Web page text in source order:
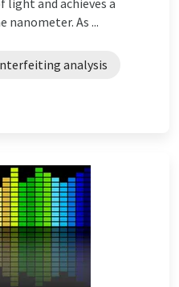
As ...
analysis